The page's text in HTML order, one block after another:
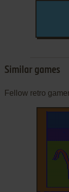
Similar games
Fellow retro